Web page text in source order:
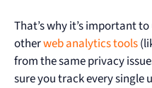
That’s why it’s important
otherweb analytics tools
from the same privacy
sure you track every single